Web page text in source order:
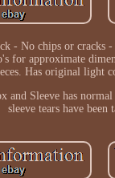
- No chips or cracks -
for approximate
Has original light
and Sleeve has
sleeve tears have been